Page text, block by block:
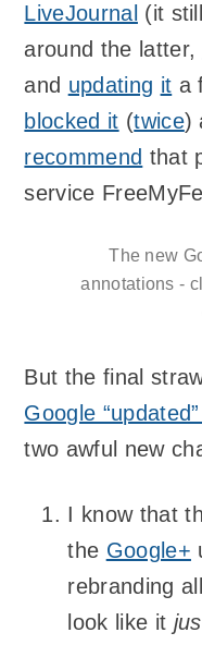
LiveJournal (it
around the latter,
and updating it a
blocked it (twice)
recommend that
service
The new
annotations -
But the final
Google
two awful new
I know that
the Google+
rebranding
look like it